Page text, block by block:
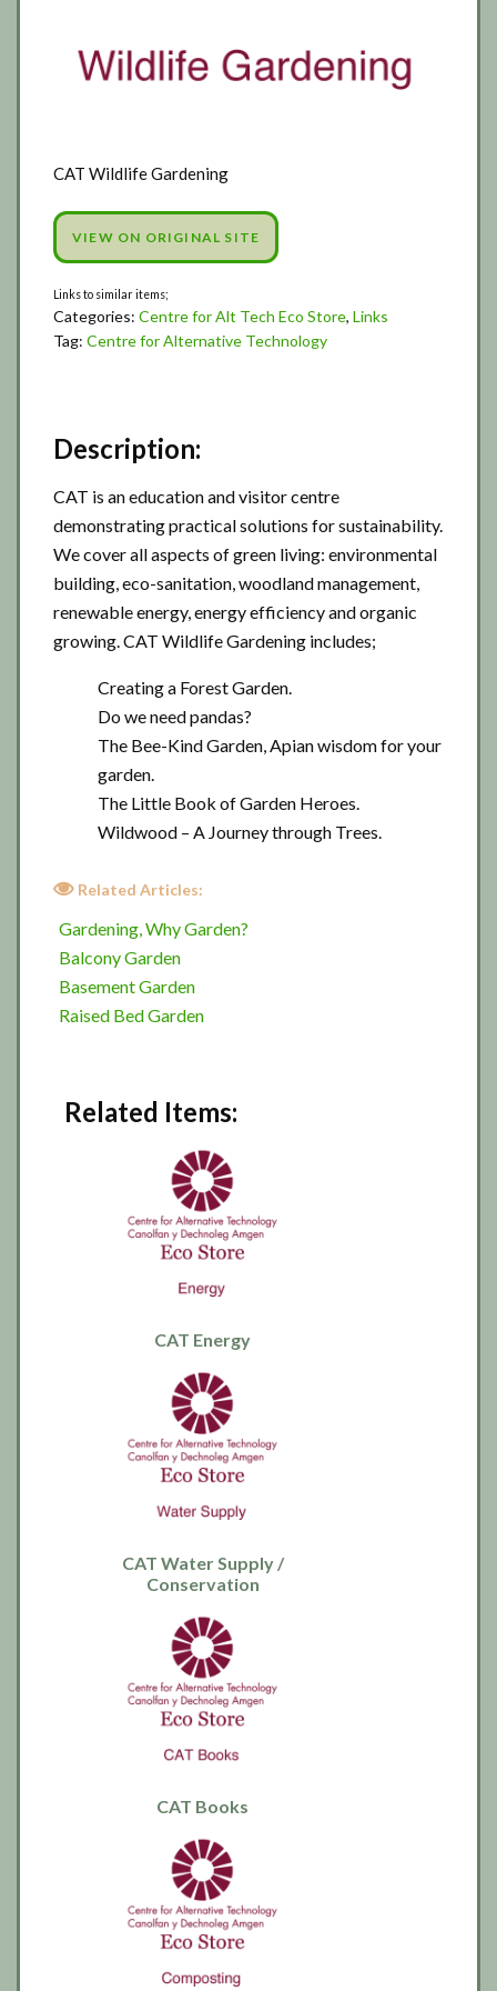
CAT Wildlife Gardening
VIEW ON ORIGINAL SITE
Categories: Centre for Alt Tech Eco Store, Links
Tag: Centre for Alternative Technology
Description:
CAT is an education and visitor centre
demonstrating practical solutions for sustainability.
We cover all aspects of green living: environmental
building, eco-sanitation, woodland management,
renewable energy, energy efficiency and organic
growing. CAT Wildlife Gardening includes;
Creating a Forest Garden.
Do we need pandas?
The Bee-Kind Garden, Apian wisdom for your
garden.
The Little Book of Garden Heroes.
Wildwood – A Journey through Trees.
Related Articles:
Gardening, Why Garden?
Balcony Garden
Basement Garden
Raised Bed Garden
Related Items:
CAT Energy
CAT Water Supply /
Conservation
CAT Books